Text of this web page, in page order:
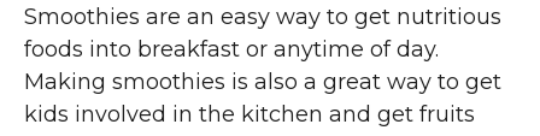
Smoothies are an easy way to get nutritious
foods into breakfast or anytime of day.
Making smoothies is also a great way to get
kids involved in the kitchen and get fruits